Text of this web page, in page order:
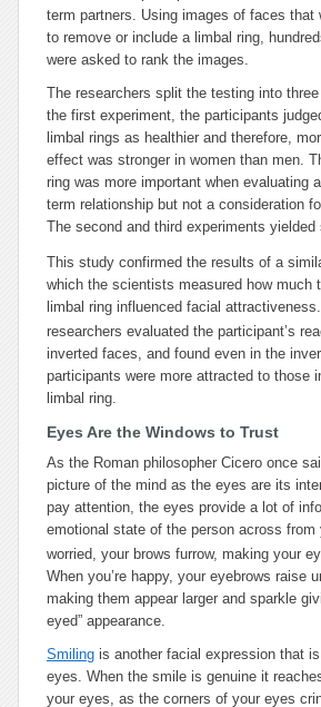
term partners. Using images of faces that
to remove or include a limbal ring,
were asked to rank the images.
The researchers split the testing into
the first experiment, the participants
limbal rings as healthier and therefore,
effect was stronger in women than men.
ring was more important when evaluating
term relationship but not a consideration
The second and third experiments yielded
This study confirmed the results of a
which the scientists measured how much
limbal ring influenced facial attractiveness.
researchers evaluated the participant’s
inverted faces, and found even in the
participants were more attracted to those
limbal ring.
Eyes Are the Windows to Trust
As the Roman philosopher Cicero once
picture of the mind as the eyes are its
pay attention, the eyes provide a lot of
emotional state of the person across from
worried, your brows furrow, making your
When you’re happy, your eyebrows raise
making them appear larger and sparkle
eyed” appearance.
Smiling is another facial expression that
eyes. When the smile is genuine it
your eyes, as the corners of your eyes